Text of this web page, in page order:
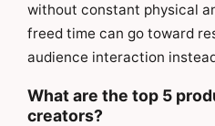
without constant physical
freed time can go toward
audience interaction
What are the top 5
creators?